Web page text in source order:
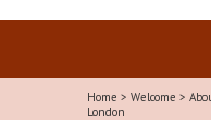
Home > Welcome >
London